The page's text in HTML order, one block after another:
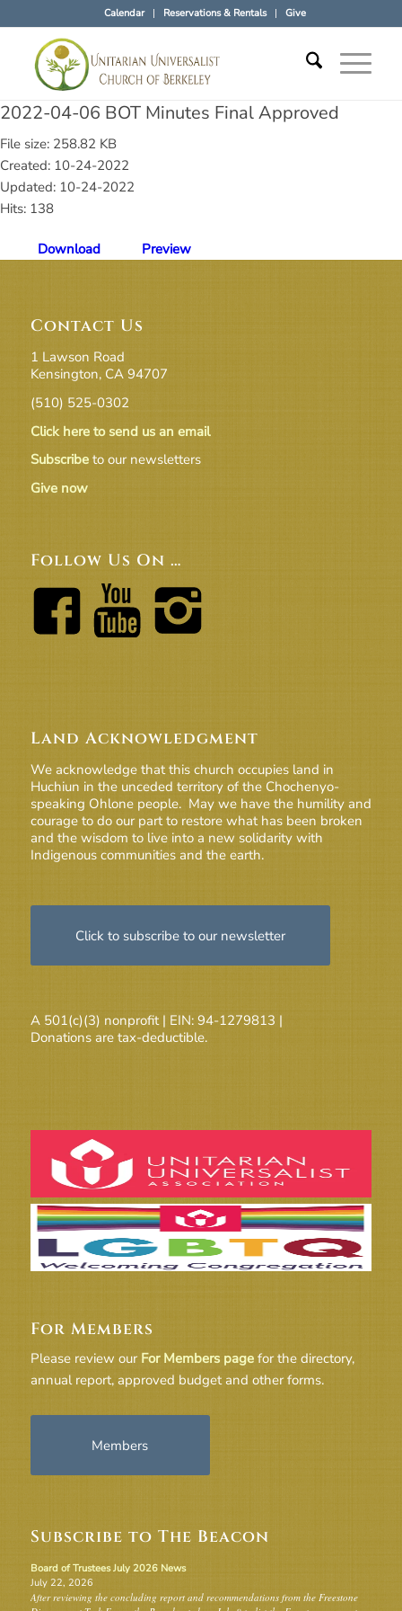
Calendar Reservations & Rentals Give
2022-04-06 BOT Minutes Final Approved
File size: 258.82 KB
Created: 10-24-2022
Updated: 10-24-2022
Hits: 138
Download Preview
Contact Us
1 Lawson Road
Kensington, CA 94707
(510) 525-0302
Click here to send us an email
Subscribeto our newsletters
Give now
Follow Us On …
Land Acknowledgment
We acknowledge that this church occupies land in
Huchiun in the unceded territory of the Chochenyo-
speaking Ohlone people. May we have the humility and
courage to do our part to restore what has been broken
and the wisdom to live into a new solidarity with
Indigenous communities and the earth.
Click to subscribe to our newsletter
A 501(c)(3) nonprofit | EIN: 94-1279813 |
Donations are tax-deductible.
For Members
Please review our For Members pagefor the directory,
annual report, approved budget and other forms.
Members
Subscribe to The Beacon
Board of Trustees July 2026 News
July 22, 2026
After reviewing the concluding report and recommendations from the Freestone